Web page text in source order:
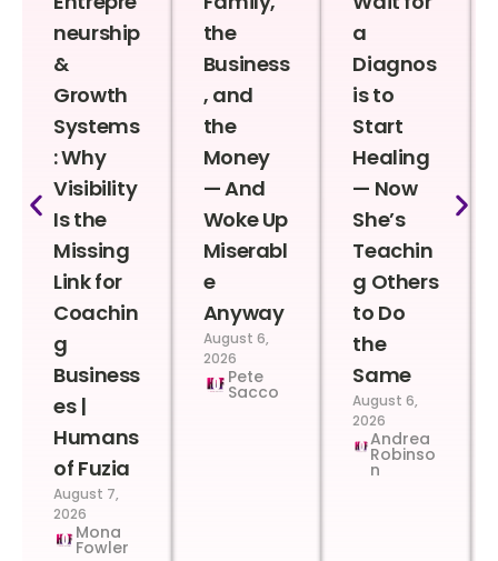
neurship
&
Growth
Systems
: Why
Visibility
Is the
Missing
Link for
Coachin
g
Business
es |
Humans
of Fuzia
August 7,
2026
Mona
Fowler
the
Business
, and
the
Money
— And
Woke Up
Miserabl
e
Anyway
August 6,
2026
Pete
Sacco
a
Diagnos
is to
Start
Healing
— Now
She’s
Teachin
g Others
to Do
the
Same
August 6,
2026
Andrea
Robinso
n